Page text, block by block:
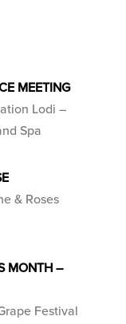
MEETING
Lodi –
Spa
& Roses
MONTH –
Festival